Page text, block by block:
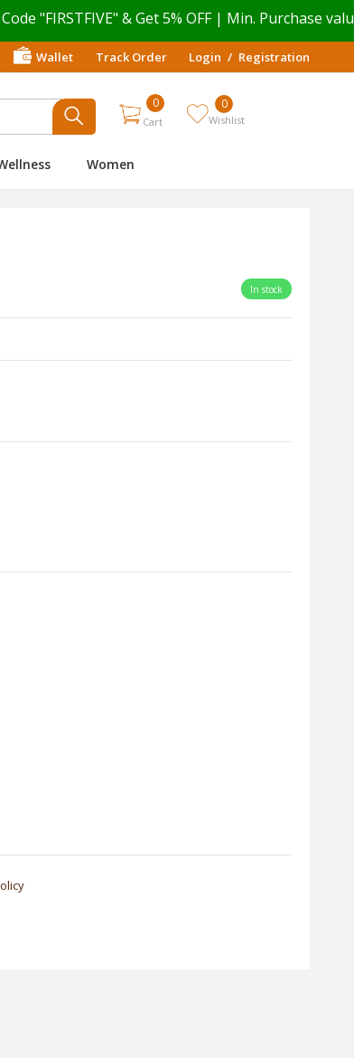
& Get 5% OFF | Min. Purchase value ₹ 499
Wallet Track Order Login / Registration
Cart
0
Wishlist
0
Women
In stock